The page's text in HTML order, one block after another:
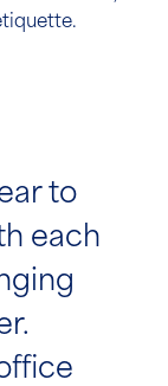
to
each